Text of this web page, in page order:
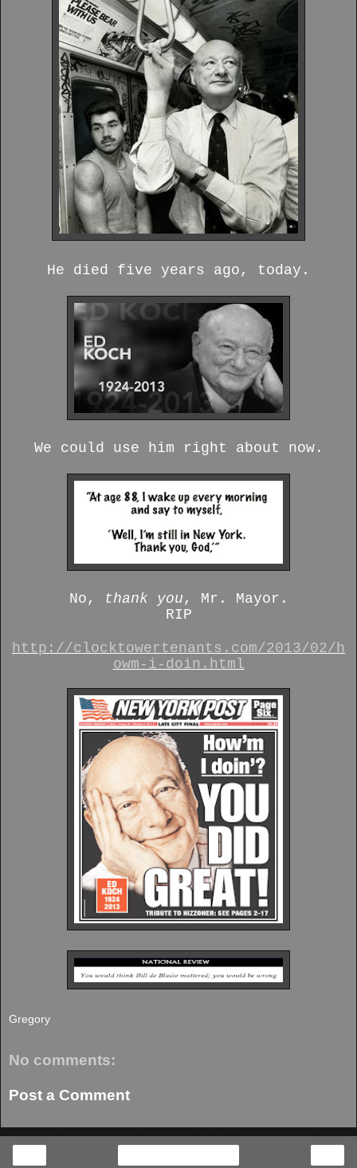
He died five years ago, today.
We could use him right about now.
No, thank you , Mr. Mayor.
RIP
http://clocktowertenants.com/2013/02/h
owm-i-doin.html
Gregory
No comments:
Post a Comment